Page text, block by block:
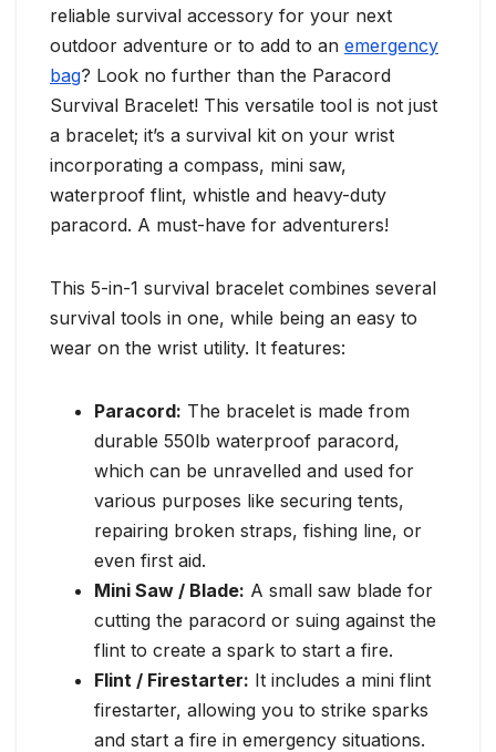
reliable survival accessory for your next
outdoor adventure or to add to an emergency
bag? Look no further than the Paracord
Survival Bracelet! This versatile tool is not just
a bracelet; it’s a survival kit on your wrist
incorporating a compass, mini saw,
waterproof flint, whistle and heavy-duty
paracord. A must-have for adventurers!
This 5-in-1 survival bracelet combines several
survival tools in one, while being an easy to
wear on the wrist utility. It features:
Paracord: The bracelet is made from
durable 550lb waterproof paracord,
which can be unravelled and used for
various purposes like securing tents,
repairing broken straps, fishing line, or
even first aid.
Mini Saw / Blade: A small saw blade for
cutting the paracord or suing against the
flint to create a spark to start a fire.
Flint / Firestarter: It includes a mini flint
firestarter, allowing you to strike sparks
and start a fire in emergency situations.